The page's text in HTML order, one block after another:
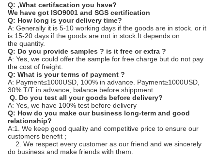
Q: ,What certifacation you have?
We have got ISO9001 and SGS certification
Q: How long is your delivery time?
A: Generally it is 5-10 working days if the goods are in stock. or it
is 15-20 days if the goods are not in stock.It depends on
the quantity.
Q: Do you provide samples ? is it free or extra ?
A: Yes, we could offer the sample for free charge but do not pay
the cost of freight.
Q: What is your terms of payment ?
A: Payment≤1000USD, 100% in advance. Payment≥1000USD,
30% T/T in advance, balance before shippment.
Q. Do you test all your goods before delivery?
A: Yes, we have 100% test before delivery
Q: How do you make our business long-term and good
relationship?
A:1. We keep good quality and competitive price to ensure our
customers benefit ;
2. We respect every customer as our friend and we sincerely
do business and make friends with them.